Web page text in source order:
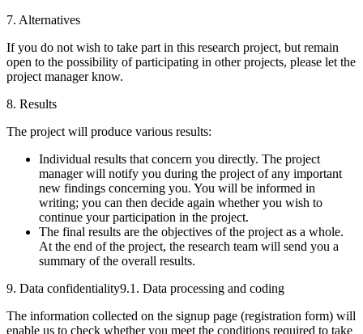
7. Alternatives
If you do not wish to take part in this research project, but remain
open to the possibility of participating in other projects, please let the
project manager know.
8. Results
The project will produce various results:
Individual results that concern you directly. The project
manager will notify you during the project of any important
new findings concerning you. You will be informed in
writing; you can then decide again whether you wish to
continue your participation in the project.
The final results are the objectives of the project as a whole.
At the end of the project, the research team will send you a
summary of the overall results.
9. Data confidentiality9.1. Data processing and coding
The information collected on the signup page (registration form) will
enable us to check whether you meet the conditions required to take